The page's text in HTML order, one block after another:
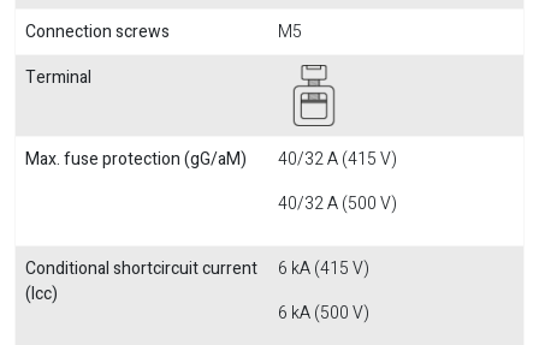
Connection screws
M5
Terminal
Max. fuse protection (gG/aM)
40/32 A (415 V)
40/32 A (500 V)
Conditional shortcircuit current
(Icc)
6 kA (415 V)
6 kA (500 V)